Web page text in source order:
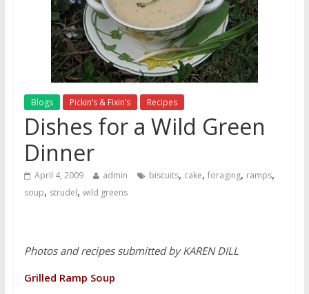
Blogs Pickin’s & Fixin’s Recipes
Dishes for a Wild Green
Dinner
April 4, 2009 admin biscuits, cake, foraging, ramps,
soup, strudel, wild greens
Photos and recipes submitted by KAREN DILL
Grilled Ramp Soup